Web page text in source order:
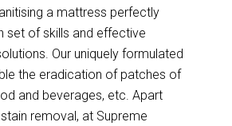
a mattress perfectly
set of skills and effective
Our uniquely formulated
the eradication of patches of
and beverages, etc. Apart
removal, at Supreme